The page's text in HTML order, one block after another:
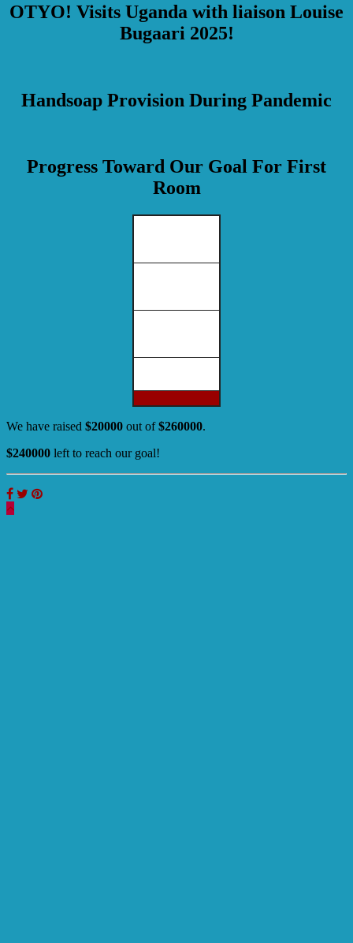
OTYO! Visits Uganda with liaison Louise
Bugaari 2025!
Handsoap Provision During Pandemic
Progress Toward Our Goal For First
Room
We have raised $20000 out of$260000.
$240000 left to reach our goal!